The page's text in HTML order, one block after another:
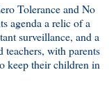
Tolerance and No
agenda a relic of a
surveillance, and a
teachers, with parents
keep their children in